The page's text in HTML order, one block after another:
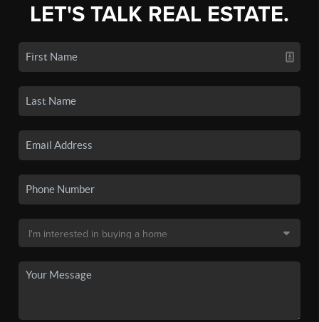
LET'S TALK REAL ESTATE.